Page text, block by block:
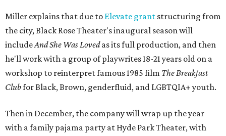
Miller explains that due to Elevate grant structuring from
the city, Black Rose Theater's inaugural season will
includeAnd She Was Lovedas its full production, and then
he'll work with a group of playwrites 18-21 years old on a
workshop to reinterpret famous 1985 film The Breakfast
Clubfor Black, Brown, genderfluid, and LGBTQIA+ youth.
Then in December, the company will wrap up the year
with a family pajama party at Hyde Park Theater, with